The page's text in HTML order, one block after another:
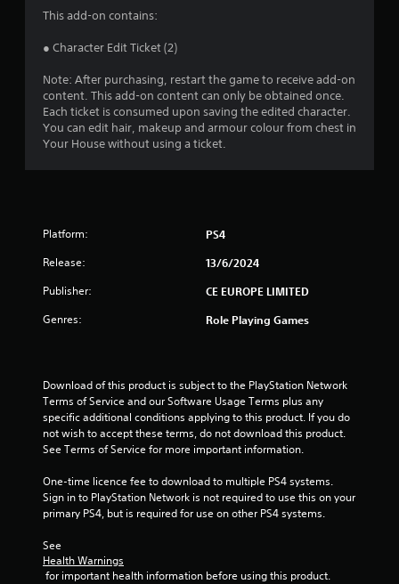
o
u
t
r
s
r
o
This add-on contains:
● Character Edit Ticket (2)
Note: After purchasing, restart the game to receive add-on
content. This add-on content can only be obtained once.
Each ticket is consumed upon saving the edited character.
You can edit hair, makeup and armour colour from chest in
Your House without using a ticket.
Platform: PS4
Release: 13/6/2024
Publisher: CE EUROPE LIMITED
Genres: Role Playing Games
Download of this product is subject to the PlayStation Network
Terms of Service and our Software Usage Terms plus any
specific additional conditions applying to this product. If you do
not wish to accept these terms, do not download this product.
See Terms of Service for more important information.
One-time licence fee to download to multiple PS4 systems.
Sign in to PlayStation Network is not required to use this on your
primary PS4, but is required for use on other PS4 systems.
See
Health Warnings
for important health information before using this product.